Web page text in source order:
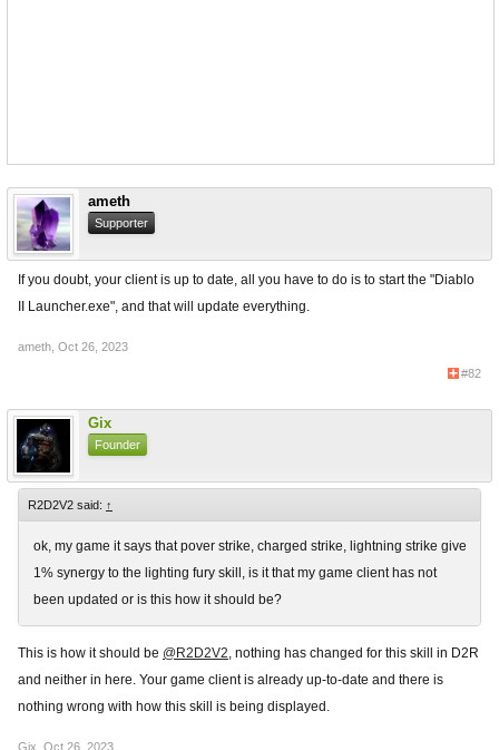
ameth
Supporter
If you doubt, your client is up to date, all you have to do is to start the "Diablo
II Launcher.exe", and that will update everything.
ameth Oct 26, 2023
#82
Gix
Founder
R2D2V2 said: ↑
ok, my game it says that pover strike, charged strike, lightning strike give
1% synergy to the lighting fury skill, is it that my game client has not
been updated or is this how it should be?
This is how it should be @R2D2V2, nothing has changed for this skill in D2R
and neither in here. Your game client is already up-to-date and there is
nothing wrong with how this skill is being displayed.
Gix Oct 26, 2023